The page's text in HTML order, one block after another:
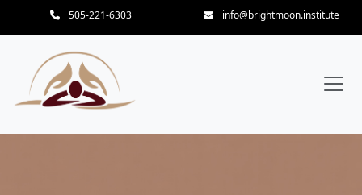
505-221-6303 info@brightmoon.institute